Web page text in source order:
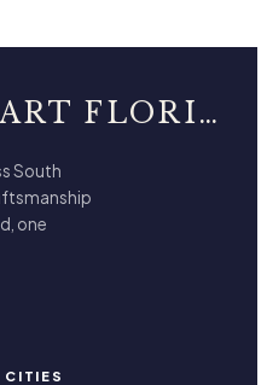
FLOWERMART FLORIST
South
one
CITIES